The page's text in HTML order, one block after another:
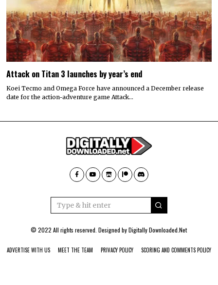
Attack on Titan 3 launches by year’s end
Koei Tecmo and Omega Force have announced a December release
date for the action-adventure game Attack…
© 2022 All rights reserved. Designed byDigitally Downloaded.Net
ADVERTISE WITH US MEET THE TEAM PRIVACY POLICY SCORING AND COMMENTS POLICY